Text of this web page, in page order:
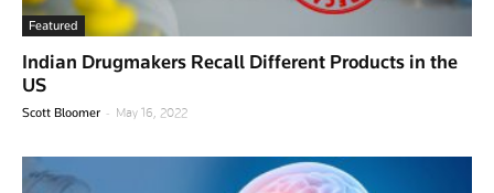
Featured
Indian Drugmakers Recall Different Products in the
US
Scott Bloomer - May 16, 2022